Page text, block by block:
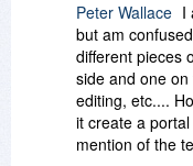
Peter Wallace I
but am
different pieces
side and one
editing, etc....
it create a
mention of the